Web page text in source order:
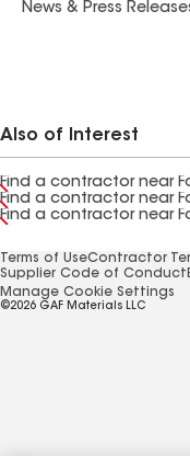
News & Press
Also of Interest
Find a contractor near
Find a contractor near
Find a contractor near
Terms of UseContractor
Supplier Code of Conduct
Manage Cookie Settings
©2026 GAF Materials LLC